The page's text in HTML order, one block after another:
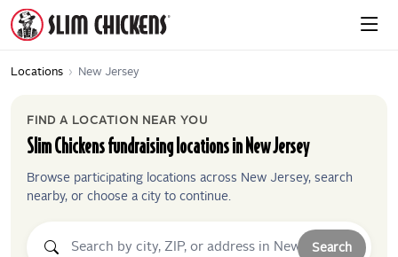
Locations › New Jersey
FIND A LOCATION NEAR YOU
Slim Chickensfundraising locations in New Jersey
Browse participating locations across New Jersey, search
nearby, or choose a city to continue.
Search